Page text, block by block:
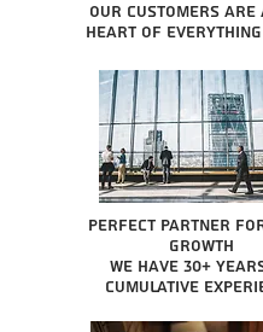
Our Customers are
heart of everything
Perfect partner
growth
We have 30+
cumulative